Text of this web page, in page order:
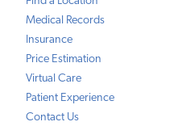
Medical Records
Insurance
Price Estimation
Virtual Care
Patient Experience
Contact Us